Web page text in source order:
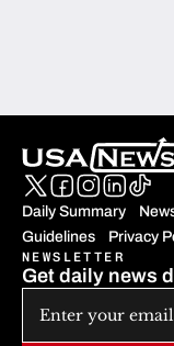
Daily Summary
Guidelines
Privacy
NEWSLETTER
Get daily news